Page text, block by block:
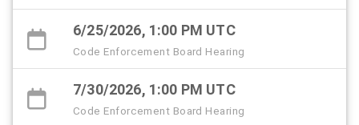
6/25/2026, 1:00 PM UTC
Code Enforcement Board Hearing
7/30/2026, 1:00 PM UTC
Code Enforcement Board Hearing